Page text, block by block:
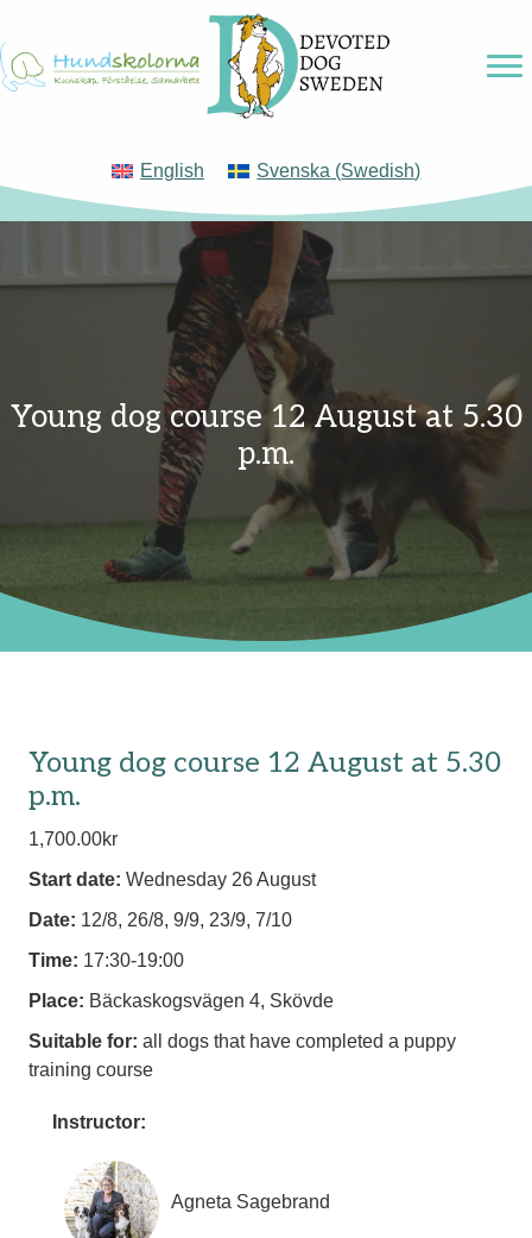
English Svenska (Swedish)
Young dog course 12 August at 5.30
p.m.
Young dog course 12 August at 5.30
p.m.
1,700.00kr
Start date: Wednesday 26 August
Date: 12/8, 26/8, 9/9, 23/9, 7/10
Time: 17:30-19:00
Place: Bäckaskogsvägen 4, Skövde
Suitable for: all dogs that have completed a puppy
training course
Instructor:
Agneta Sagebrand